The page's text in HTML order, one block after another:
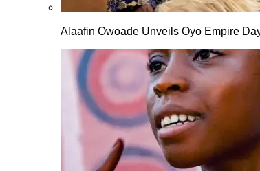
Alaafin Owoade Unveils Oyo Empire